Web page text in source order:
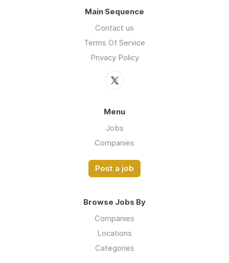
Main Sequence
Contact us
Terms Of Service
Privacy Policy
Menu
Jobs
Companies
Post a job
Browse Jobs By
Companies
Locations
Categories